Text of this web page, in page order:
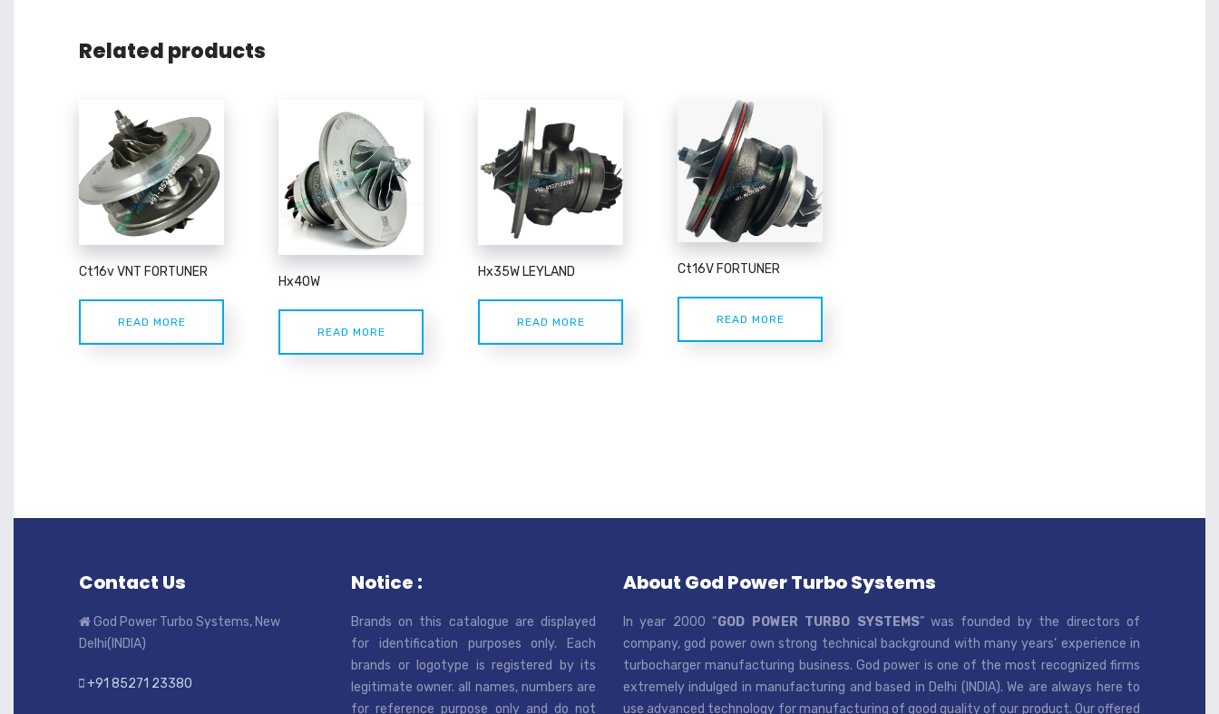
Related products
Ct16v VNT FORTUNER
READ MORE
Hx40W
READ MORE
Hx35W LEYLAND
READ MORE
Ct16V FORTUNER
READ MORE
Contact Us
God Power Turbo Systems, New
Delhi(INDIA)
+91 85271 23380
Notice :
Brands on this catalogue are displayed
for identification purposes only. Each
brands or logotype is registered by its
legitimate owner. all names, numbers are
for reference purpose only and do not
About God Power Turbo Systems
In year 2000 “GOD POWER TURBO SYSTEMS” was founded by the directors of
company, god power own strong technical background with many years’ experience in
turbocharger manufacturing business. God power is one of the most recognized firms
extremely indulged in manufacturing and based in Delhi (INDIA). We are always here to
use advanced technology for manufacturing of good quality of our product. Our offered